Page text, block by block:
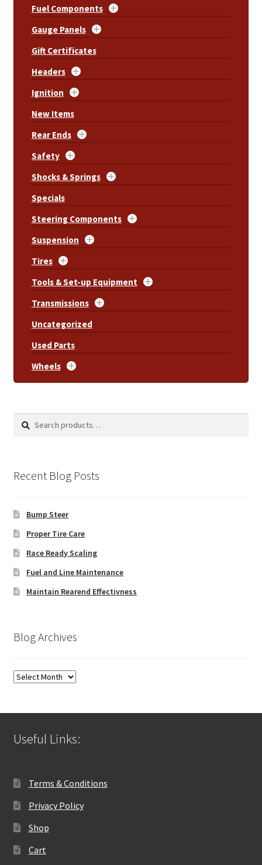
Fuel Components
Gauge Panels
Gift Certificates
Headers
Ignition
New Items
Rear Ends
Safety
Shocks & Springs
Specials
Steering Components
Suspension
Tires
Tools & Set-up Equipment
Transmissions
Uncategorized
Used Parts
Wheels
Search
Search
Recent Blog Posts
Bump Steer
Proper Tire Care
Race Ready Scaling
Fuel and Line Maintenance
Maintain Rearend Effectivness
Blog Archives
Blog
Useful Links:
Terms & Conditions
Privacy Policy
Shop
Cart